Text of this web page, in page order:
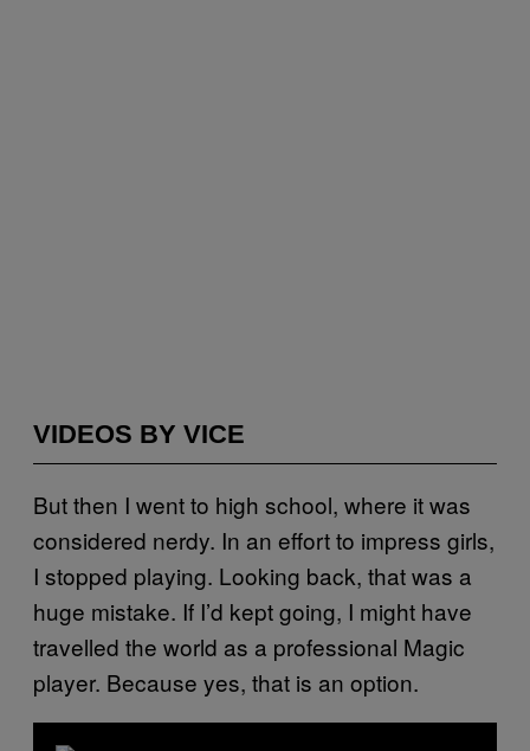
VIDEOS BY VICE
But then I went to high school, where it was
considered nerdy. In an effort to impress girls,
I stopped playing. Looking back, that was a
huge mistake. If I’d kept going, I might have
travelled the world as a professional Magic
player. Because yes, that is an option.